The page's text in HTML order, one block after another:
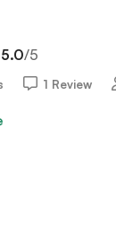
5.0/5
1 Review